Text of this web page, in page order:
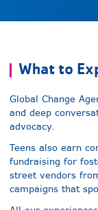
What to
Global Change
and deep
advocacy.
Teens also earn
fundraising for
street vendors
campaigns that